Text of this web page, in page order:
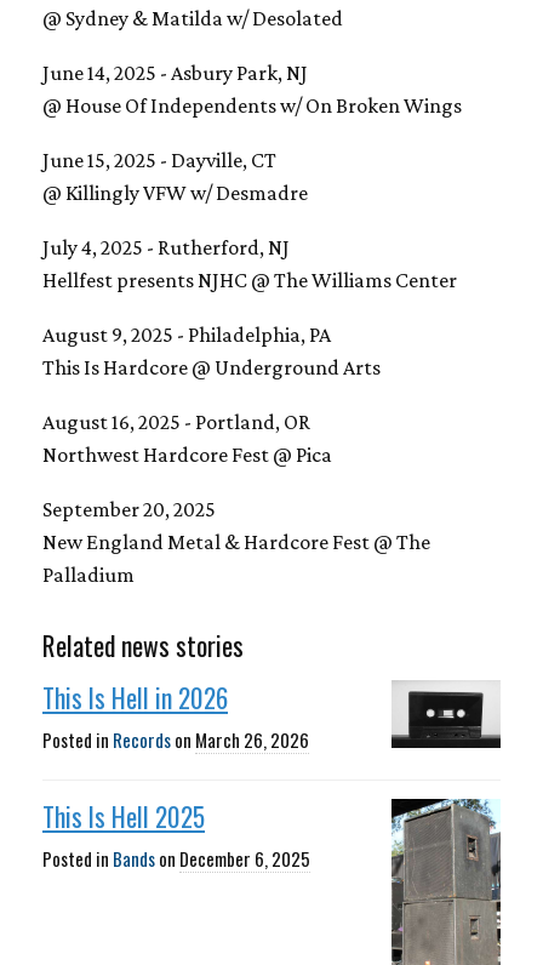
@ Sydney & Matilda w/ Desolated
June 14, 2025 - Asbury Park, NJ
@ House Of Independents w/ On Broken Wings
June 15, 2025 - Dayville, CT
@ Killingly VFW w/ Desmadre
July 4, 2025 - Rutherford, NJ
​Hellfest presents NJHC @ The Williams Center
August 9, 2025 - Philadelphia, PA
​This Is Hardcore @ Underground Arts
August 16, 2025 - Portland, OR
Northwest Hardcore Fest @ Pica
September 20, 2025
​New England Metal & Hardcore Fest @ The
Palladium
Related news stories
This Is Hell in 2026
Posted in Recordson March 26, 2026
This Is Hell 2025
Posted in Bandson December 6, 2025